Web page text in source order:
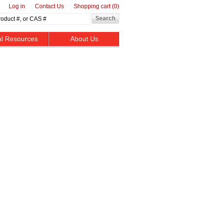
Log in Contact Us Shopping cart(0)
Resources About Us